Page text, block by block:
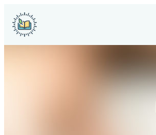
Skip
to
content